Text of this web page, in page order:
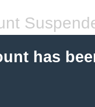
has